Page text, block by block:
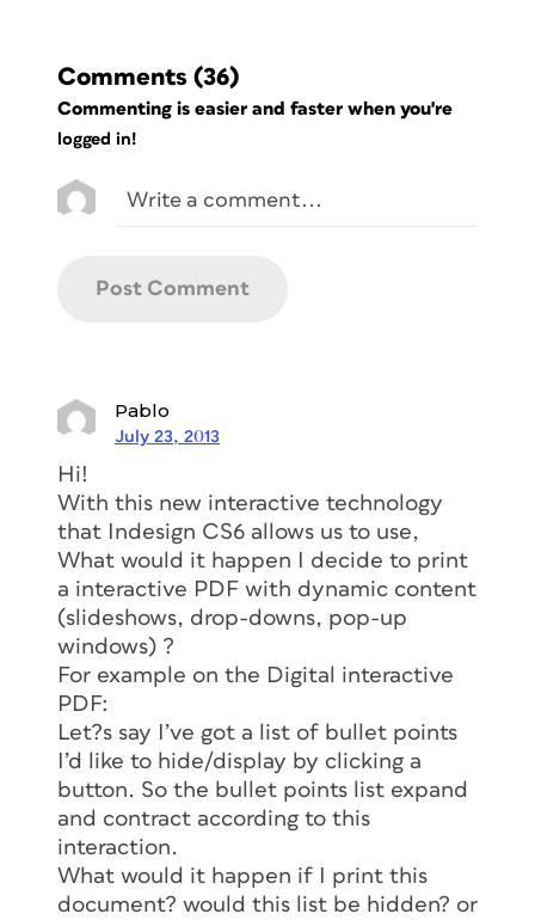
Comments (36)
Commenting is easier and faster when you're
logged in!
Pablo
July 23, 2013
Hi!
With this new interactive technology
that Indesign CS6 allows us to use,
What would it happen I decide to print
a interactive PDF with dynamic content
(slideshows, drop-downs, pop-up
windows) ?
For example on the Digital interactive
PDF:
Let?s say I’ve got a list of bullet points
I’d like to hide/display by clicking a
button. So the bullet points list expand
and contract according to this
interaction.
What would it happen if I print this
document? would this list be hidden? or